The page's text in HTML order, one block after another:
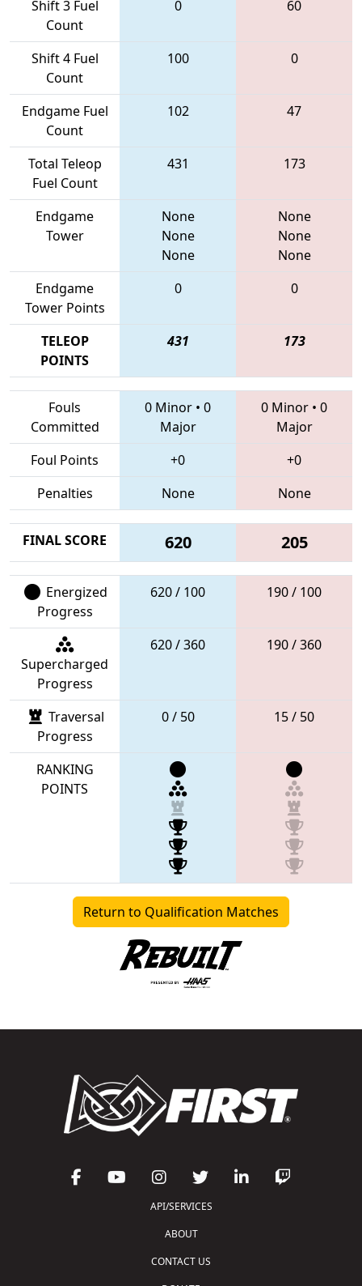
Shift 3 Fuel
Count
0 60
Shift 4 Fuel
Count
100 0
Endgame Fuel
Count
102 47
Total Teleop
Fuel Count
431 173
Endgame
Tower
None
None
None
None
None
None
Endgame
Tower Points
0 0
TELEOP
POINTS
431 173
Fouls
Committed
0 Minor • 0
Major
0 Minor • 0
Major
Foul Points
+0
+0
Penalties
None None
FINAL SCORE 620 205
Energized
Progress
620 / 100 190 / 100
Supercharged
Progress
620 / 360 190 / 360
Traversal
Progress
0 / 50 15 / 50
RANKING
POINTS
Return to Qualification Matches
API/SERVICES
ABOUT
CONTACT US